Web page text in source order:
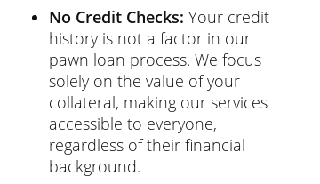
No Credit Checks: Your credit
history is not a factor in our
pawn loan process. We focus
solely on the value of your
collateral, making our services
accessible to everyone,
regardless of their financial
background.